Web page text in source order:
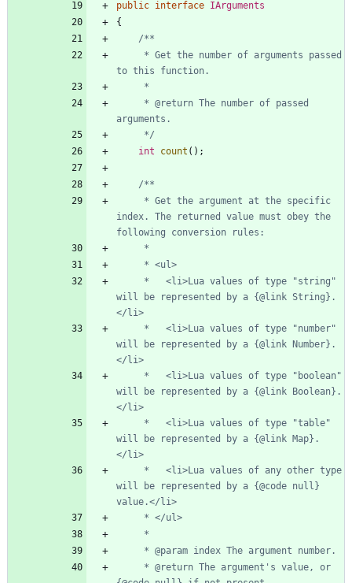
public interface IArguments
{
     */
int
count ( ) ;
index. The returned value must obey the
will be represented by a {@link String}.
will be represented by a {@link Number}.
will be represented by a {@link Boolean}.
will be represented by a {@link Map}.
will be represented by a {@code null}